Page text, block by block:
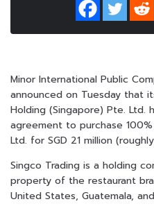
Minor International Public
announced on Tuesday that
Holding (Singapore) Pte. Ltd.
agreement to purchase
Ltd. for SGD 21 million
Singco Trading is a holding
property of the restaurant
United States, Guatemala,